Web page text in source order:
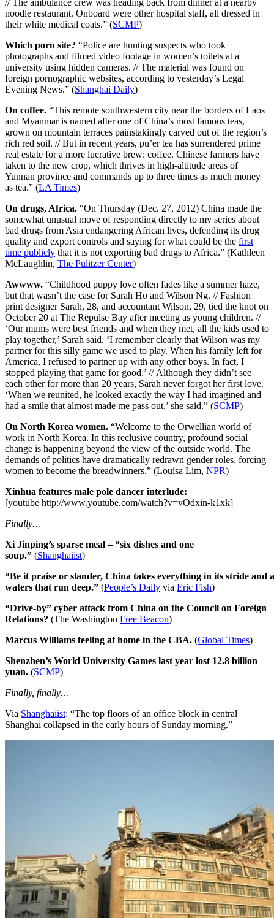
noodle restaurant. Onboard were other hospital staff, all dressed in
their white medical coats.” (SCMP)
Which porn site? “Police are hunting suspects who took
photographs and filmed video footage in women’s toilets at a
university using hidden cameras. // The material was found on
foreign pornographic websites, according to yesterday’s Legal
Evening News.” (Shanghai Daily)
On coffee. “This remote southwestern city near the borders of Laos
and Myanmar is named after one of China’s most famous teas,
grown on mountain terraces painstakingly carved out of the region’s
rich red soil. // But in recent years, pu’er tea has surrendered prime
real estate for a more lucrative brew: coffee. Chinese farmers have
taken to the new crop, which thrives in high-altitude areas of
Yunnan province and commands up to three times as much money
as tea.” (LA Times)
On drugs, Africa. “On Thursday (Dec. 27, 2012) China made the
somewhat unusual move of responding directly to my series about
bad drugs from Asia endangering African lives, defending its drug
quality and export controls and saying for what could be the first
time publicly that it is not exporting bad drugs to Africa.” (Kathleen
McLaughlin, The Pulitzer Center)
Awwww. “Childhood puppy love often fades like a summer haze,
but that wasn’t the case for Sarah Ho and Wilson Ng. // Fashion
print designer Sarah, 28, and accountant Wilson, 29, tied the knot on
October 20 at The Repulse Bay after meeting as young children. //
‘Our mums were best friends and when they met, all the kids used to
play together,’ Sarah said. ‘I remember clearly that Wilson was my
partner for this silly game we used to play. When his family left for
America, I refused to partner up with any other boys. In fact, I
stopped playing that game for good.’ // Although they didn’t see
each other for more than 20 years, Sarah never forgot her first love.
‘When we reunited, he looked exactly the way I had imagined and
had a smile that almost made me pass out,’ she said.” (SCMP)
On North Korea women. “Welcome to the Orwellian world of
work in North Korea. In this reclusive country, profound social
change is happening beyond the view of the outside world. The
demands of politics have dramatically redrawn gender roles, forcing
women to become the breadwinners.” (Louisa Lim, NPR)
Xinhua features male pole dancer interlude:
[youtube http://www.youtube.com/watch?v=vOdxin-k1xk]
Finally…
Xi Jinping’s sparse meal – “six dishes and one
soup.” (Shanghaiist)
“Be it praise or slander, China takes everything in its stride and
waters that run deep.” (People’s Daily via Eric Fish)
“Drive-by” cyber attack from China on the Council on Foreign
Relations? (The Washington Free Beacon)
Marcus Williams feeling at home in the CBA. (Global Times)
Shenzhen’s World University Games last year lost 12.8 billion
yuan. (SCMP)
Finally, finally…
Via Shanghaiist: “The top floors of an office block in central
Shanghai collapsed in the early hours of Sunday morning.”